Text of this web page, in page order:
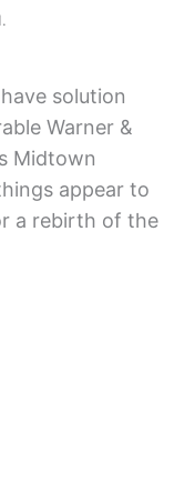
solution
Warner &
Midtown
appear to
a rebirth of the